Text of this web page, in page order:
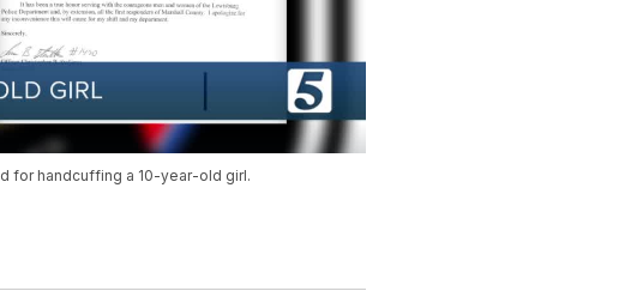
for handcuffing a 10-year-old girl.